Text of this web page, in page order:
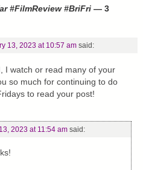
#FilmReview #BriFri— 3
13, 2023 at 10:57 am said:
I watch or read many of your
so much for continuing to do
to read your post!
2023 at 11:54 am said: